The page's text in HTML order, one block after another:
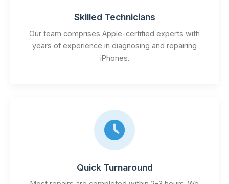
Skilled Technicians
Our team comprises Apple-certified experts with
years of experience in diagnosing and repairing
iPhones.
Quick Turnaround